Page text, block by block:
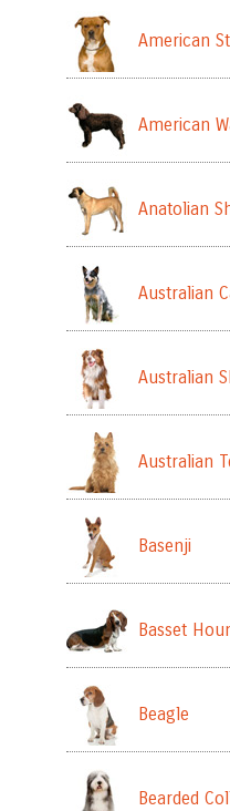
American
American
Anatolian
Australian
Australian
Australian
Basenji
Basset
Beagle
Bearded